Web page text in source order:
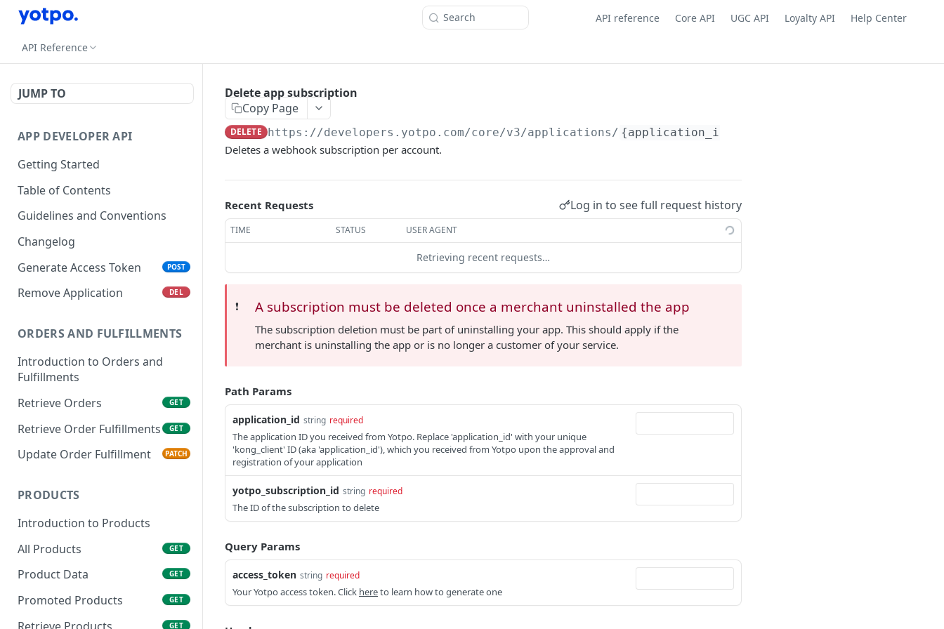
Search API reference Core API UGC API Loyalty API Help Center
API Reference
JUMP TO
APP DEVELOPER API
Getting Started
Table of Contents
Guidelines and Conventions
Changelog
Generate Access Token
POST
Remove Application DEL
ORDERS AND FULFILLMENTS
Introduction to Orders and
Fulfillments
Retrieve Orders
GET
Retrieve Order Fulfillments GET
Update Order Fulfillment PATCH
PRODUCTS
Introduction to Products
All Products
GET
Product Data GET
Promoted Products GET
GET
Delete app subscription
Copy Page
DELETE https://developers.yotpo.com/core/v3/applications/ {application_id}
Deletes a webhook subscription per account.
Recent Requests Log in to see full request history
TIME STATUS USER AGENT
Retrieving recent requests…
❗️ A subscription must be deleted once a merchant uninstalled the app
The subscription deletion must be part of uninstalling your app. This should apply if the
merchant is uninstalling the app or is no longer a customer of your service.
Path Params
application_id string required
The application ID you received from Yotpo. Replace 'application_id' with your unique
'kong_client' ID (aka 'application_id'), which you received from Yotpo upon the approval and
registration of your application
yotpo_subscription_id string required
The ID of the subscription to delete
Query Params
access_token string required
Your Yotpo access token. Click hereto learn how to generate one